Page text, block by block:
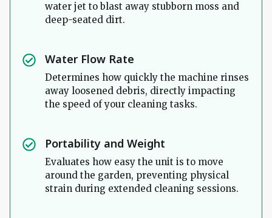
water jet to blast away stubborn moss and
deep-seated dirt.
Water Flow Rate
Determines how quickly the machine rinses
away loosened debris, directly impacting
the speed of your cleaning tasks.
Portability and Weight
Evaluates how easy the unit is to move
around the garden, preventing physical
strain during extended cleaning sessions.